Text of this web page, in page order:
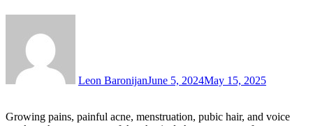
Leon BaronijanJune 5, 2024May 15, 2025
Growing pains, painful acne, menstruation, pubic hair, and voice